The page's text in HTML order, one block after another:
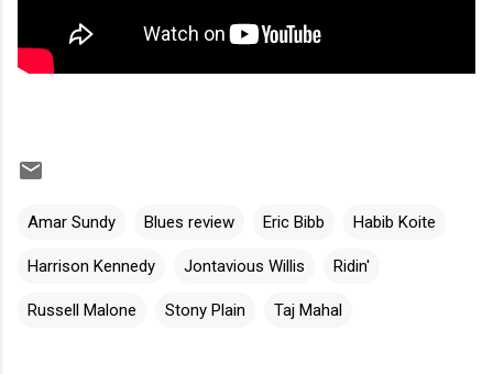
Amar Sundy Blues review Eric Bibb Habib Koite
Harrison Kennedy Jontavious Willis Ridin'
Russell Malone Stony Plain Taj Mahal